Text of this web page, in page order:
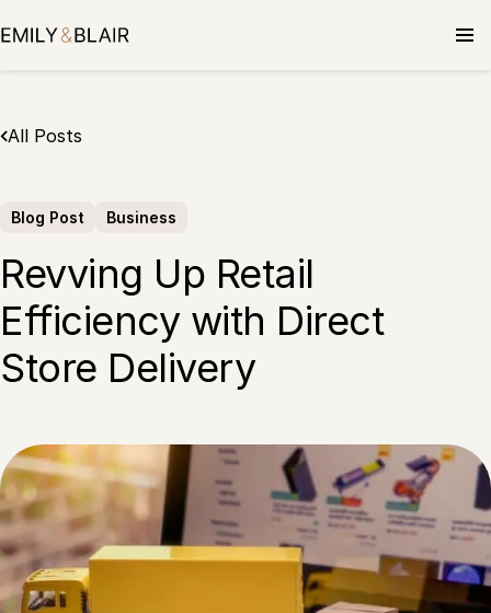
to
All Posts
Blog Post Business
Revving Up Retail
Efficiency with Direct
Store Delivery